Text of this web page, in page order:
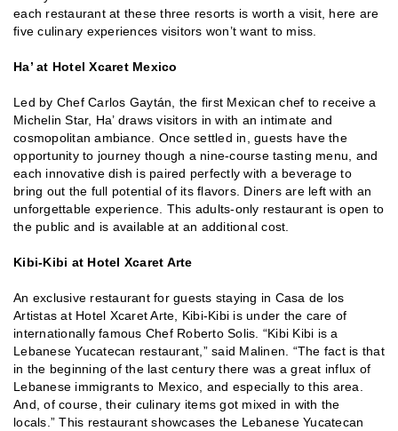
each restaurant at these three resorts is worth a visit, here are
five culinary experiences visitors won’t want to miss.
Ha’ at Hotel Xcaret Mexico
Led by Chef Carlos Gaytán, the first Mexican chef to receive a
Michelin Star, Ha’ draws visitors in with an intimate and
cosmopolitan ambiance. Once settled in, guests have the
opportunity to journey though a nine-course tasting menu, and
each innovative dish is paired perfectly with a beverage to
bring out the full potential of its flavors. Diners are left with an
unforgettable experience. This adults-only restaurant is open to
the public and is available at an additional cost.
Kibi-Kibi at Hotel Xcaret Arte
An exclusive restaurant for guests staying in Casa de los
Artistas at Hotel Xcaret Arte, Kibi-Kibi is under the care of
internationally famous Chef Roberto Solis. “Kibi Kibi is a
Lebanese Yucatecan restaurant,” said Malinen. “The fact is that
in the beginning of the last century there was a great influx of
Lebanese immigrants to Mexico, and especially to this area.
And, of course, their culinary items got mixed in with the
locals.” This restaurant showcases the Lebanese Yucatecan